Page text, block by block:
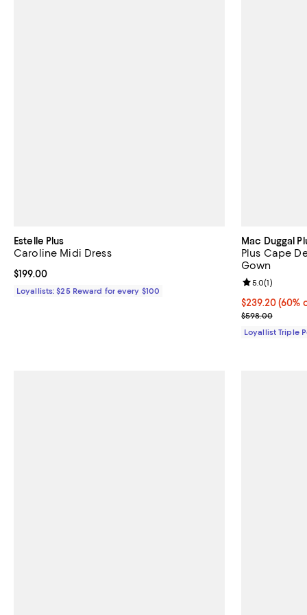
Estelle Plus
Caroline Midi Dress
Current price $199.00; ;
$199.00
Loyallists: $25 Reward for every $100
Mac Duggal
Plus Cape
Gown
Current price
$239.20(60%
Previous price
$598.00
Review rating:
5.0(1)
Loyallist Triple